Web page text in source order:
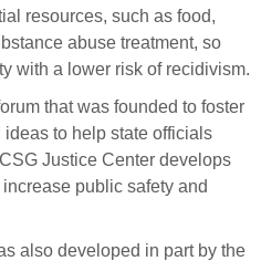
resources, such as food,
abuse treatment, so
with a lower risk of recidivism.
that was founded to foster
to help state officials
Justice Center develops
public safety and
also developed in part by the